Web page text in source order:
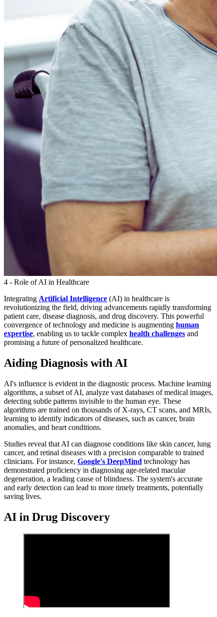
4 - Role of AI in Healthcare
Integrating Artificial Intelligence (AI) in healthcare is
revolutionizing the field, driving advancements rapidly transforming
patient care, disease diagnosis, and drug discovery. This powerful
convergence of technology and medicine is augmenting human
expertise, enabling us to tackle complex health challenges and
promising a future of personalized healthcare.
Aiding Diagnosis with AI
AI's influence is evident in the diagnostic process. Machine learning
algorithms, a subset of AI, analyze vast databases of medical images,
detecting subtle patterns invisible to the human eye. These
algorithms are trained on thousands of X-rays, CT scans, and MRIs,
learning to identify indicators of diseases, such as cancer, brain
anomalies, and heart conditions.
Studies reveal that AI can diagnose conditions like skin cancer, lung
cancer, and retinal diseases with a precision comparable to trained
clinicians. For instance, Google's DeepMind technology has
demonstrated proficiency in diagnosing age-related macular
degeneration, a leading cause of blindness. The system's accurate
and early detection can lead to more timely treatments, potentially
saving lives.
AI in Drug Discovery